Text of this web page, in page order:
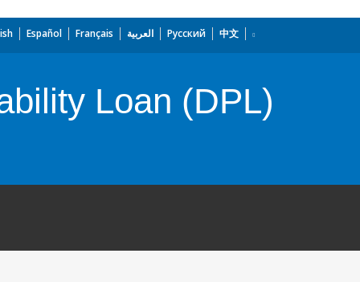
Español Français العربية Русский 中文
Loan (DPL)